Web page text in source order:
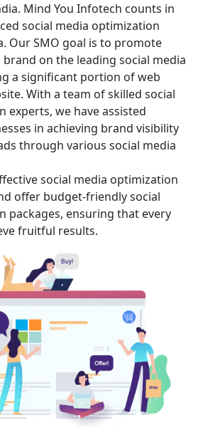
Mind You Infotech counts in
social media optimization
Our SMO goal is to promote
on the leading social media
a significant portion of web
With a team of skilled social
experts, we have assisted
in achieving brand visibility
through various social media
social media optimization
offer budget-friendly social
packages, ensuring that every
fruitful results.